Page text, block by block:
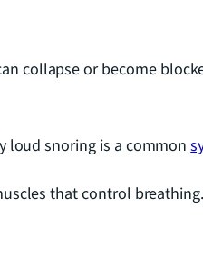
collapse or become
loud snoring is a common
that control breathing.